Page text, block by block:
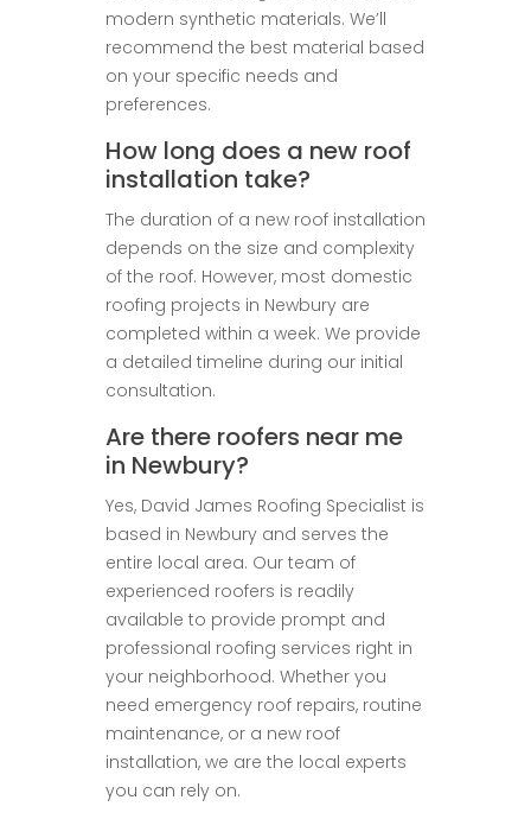
modern synthetic materials. We’ll
recommend the best material based
on your specific needs and
preferences.
How long does a new roof
installation take?
The duration of a new roof installation
depends on the size and complexity
of the roof. However, most domestic
roofing projects in Newbury are
completed within a week. We provide
a detailed timeline during our initial
consultation.
Are there roofers near me
in Newbury?
Yes, David James Roofing Specialist is
based in Newbury and serves the
entire local area. Our team of
experienced roofers is readily
available to provide prompt and
professional roofing services right in
your neighborhood. Whether you
need emergency roof repairs, routine
maintenance, or a new roof
installation, we are the local experts
you can rely on.